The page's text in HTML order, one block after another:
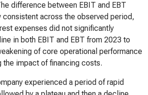
difference between EBIT and EBT
consistent across the observed period,
expenses did not significantly
in both EBIT and EBT from 2023 to
of core operational performance
the impact of financing costs.
experienced a period of rapid